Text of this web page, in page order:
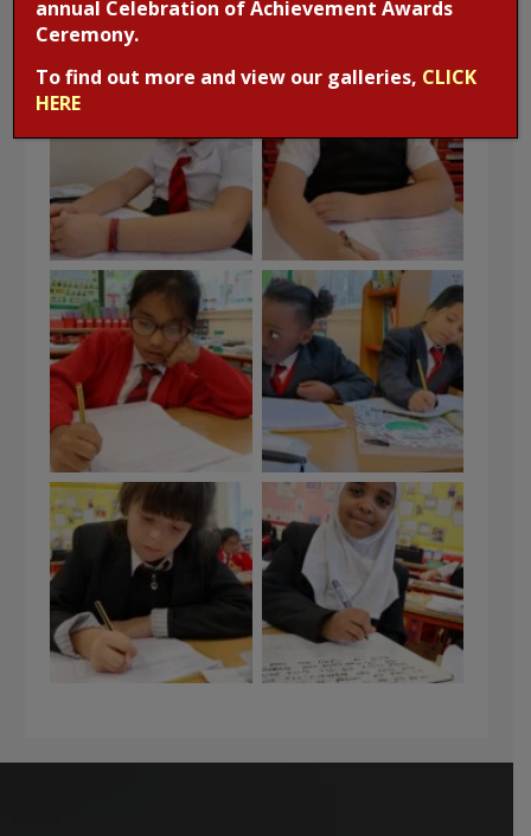
annual Celebration of Achievement Awards
Ceremony.
To find out more and view our galleries, CLICK
HERE